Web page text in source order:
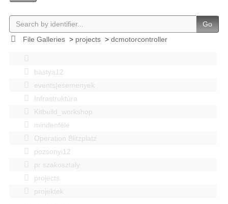
Go
File Galleries> projects> dcmotorcontroller
bastya12
events|esemenyek
Infrastruktúra
Kitbuild_workshop
mindenféle
Operation Blitzplatz
pozsonyi12
pr szakosztaly
projects
projektek